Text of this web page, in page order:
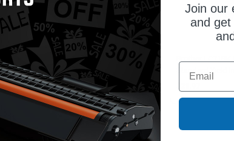
Brother LC75 (LC75C) Cyan Original
High Yield Ink Cartridge
$21.11
Standard Yield
Join our
and
Email